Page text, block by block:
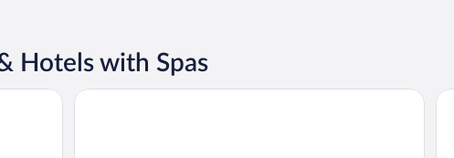
Hotels with Spas
Comfort Inn & Suites Buford near Mall of Georgia